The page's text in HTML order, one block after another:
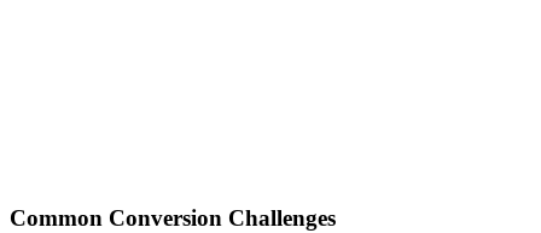
Common Conversion Challenges